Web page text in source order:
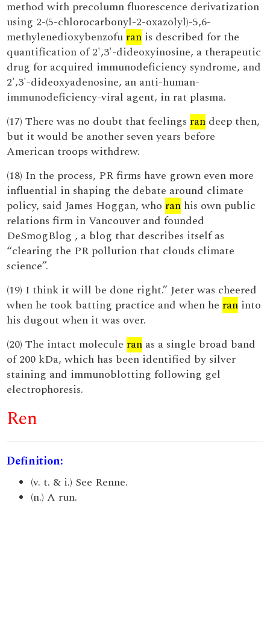
method with precolumn fluorescence derivatization
using 2-(5-chlorocarbonyl-2-oxazolyl)-5,6-
methylenedioxybenzofu ran is described for the
quantification of 2',3'-dideoxyinosine, a therapeutic
drug for acquired immunodeficiency syndrome, and
2',3'-dideoxyadenosine, an anti-human-
immunodeficiency-viral agent, in rat plasma.
(17) There was no doubt that feelings ran deep then,
but it would be another seven years before
American troops withdrew.
(18) In the process, PR firms have grown even more
influential in shaping the debate around climate
policy, said James Hoggan, who ran his own public
relations firm in Vancouver and founded
DeSmogBlog , a blog that describes itself as
“clearing the PR pollution that clouds climate
science”.
(19) I think it will be done right.” Jeter was cheered
when he took batting practice and when he ran into
his dugout when it was over.
(20) The intact molecule ran as a single broad band
of 200 kDa, which has been identified by silver
staining and immunoblotting following gel
electrophoresis.
Ren
Definition:
(v. t. & i.) See Renne.
(n.) A run.